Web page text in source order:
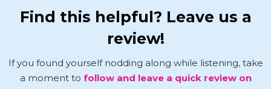
Find this helpful? Leave us a
review!
If you found yourself nodding along while listening, take
a moment to follow and leave a quick review on